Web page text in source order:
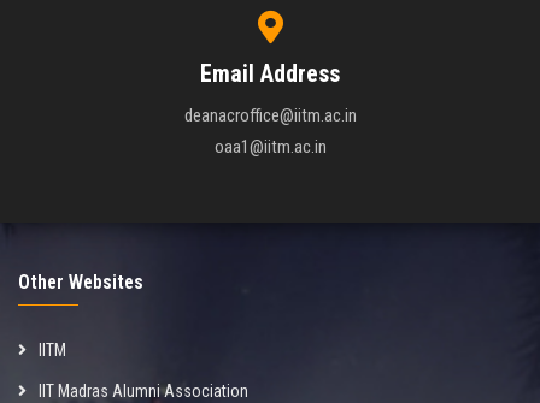
Email Address
deanacroffice@iitm.ac.in
oaa1@iitm.ac.in
Other Websites
IITM
IIT Madras Alumni Association